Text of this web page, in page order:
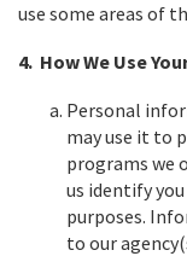
use some areas of
4. How We Use
Personal
may use it to
programs we
us identify
purposes.
to our